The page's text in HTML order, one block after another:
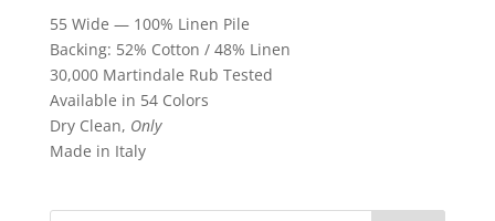
55 Wide — 100% Linen Pile
Backing: 52% Cotton / 48% Linen
30,000 Martindale Rub Tested
Available in 54 Colors
Dry Clean, Only
Made in Italy